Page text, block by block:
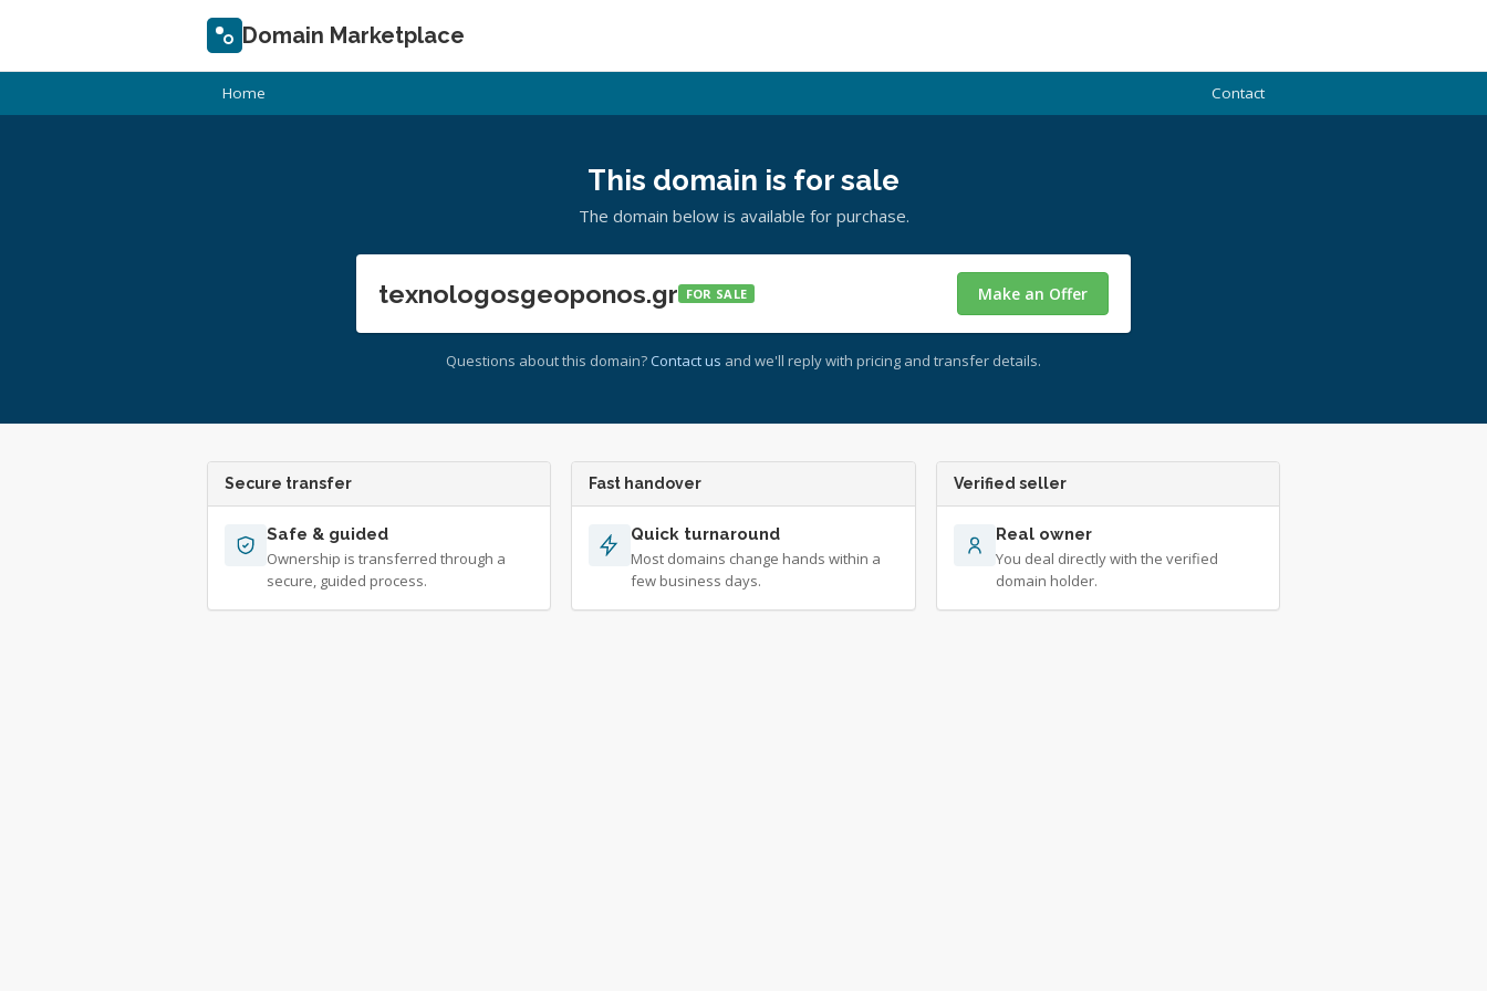
Domain Marketplace
Home Contact
This domain is for sale
The domain below is available for purchase.
texnologosgeoponos.gr FOR SALE Make an Offer
Questions about this domain? Contact us and we'll reply with pricing and transfer details.
Secure transfer
Safe & guided
Ownership is transferred through a
secure, guided process.
Fast handover
Quick turnaround
Most domains change hands within a
few business days.
Verified seller
Real owner
You deal directly with the verified
domain holder.